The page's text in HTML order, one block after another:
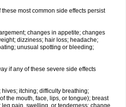
most common side effects persist
changes in appetite; changes
dizziness; hair loss; headache;
unusual spotting or bleeding;
if any of these severe side effects
itching; difficulty breathing;
the mouth, face, lips, or tongue); breast
pain, swelling, or tenderness; change